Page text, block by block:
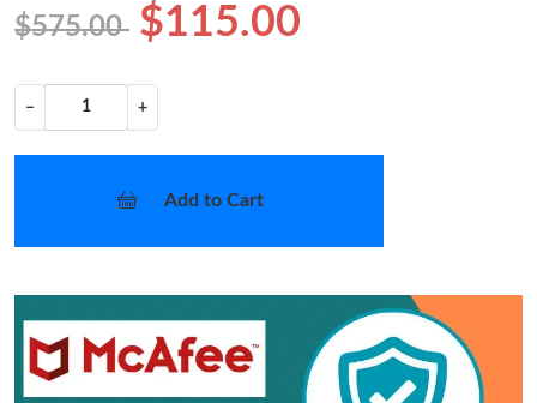
$575.00 $115.00
− +
Add to Cart